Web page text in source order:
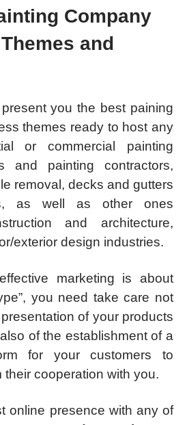
Company
and
you the best paining
themes ready to host any
or commercial painting
and painting contractors,
removal, decks and gutters
as well as other ones
and architecture,
exterior design industries.
marketing is about
you need take care not
of your products
of the establishment of a
for your customers to
their cooperation with you.
online presence with any of